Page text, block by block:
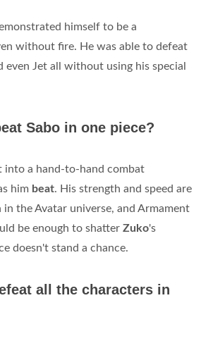
himself to be a
without fire. He was able to defeat
even Jet all without using his special
Sabo in one piece?
into a hand-to-hand combat
him beat. His strength and speed are
in the Avatar universe, and Armament
be enough to shatter Zuko's
doesn't stand a chance.
all the characters in